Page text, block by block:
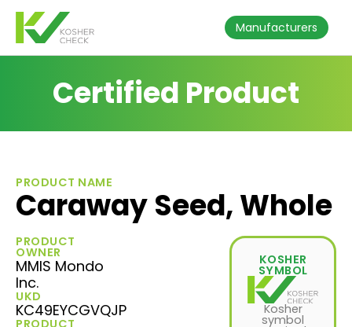
Manufacturers
Certified Product
PRODUCT NAME
Caraway Seed, Whole
PRODUCT
OWNER
MMIS Mondo
Inc.
UKD
KC49EYCGVQJP
PRODUCT
KOSHER
SYMBOL
Kosher
symbol